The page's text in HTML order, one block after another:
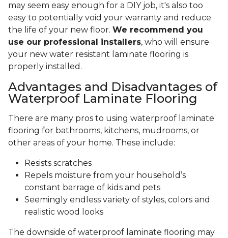
may seem easy enough for a DIY job, it's also too
easy to potentially void your warranty and reduce
the life of your new floor. We recommend you
use our professional installers, who will ensure
your new water resistant laminate flooring is
properly installed.
Advantages and Disadvantages of
Waterproof Laminate Flooring
There are many pros to using waterproof laminate
flooring for bathrooms, kitchens, mudrooms, or
other areas of your home. These include:
Resists scratches
Repels moisture from your household’s
constant barrage of kids and pets
Seemingly endless variety of styles, colors and
realistic wood looks
The downside of waterproof laminate flooring may